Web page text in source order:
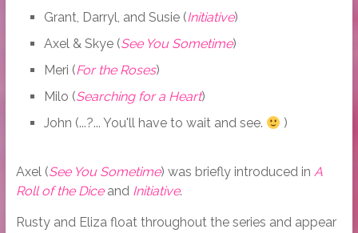
Grant, Darryl, and Susie (Initiative)
Axel & Skye (See You Sometime)
Meri (For the Roses)
Milo (Searching for a Heart)
John (...?... You'll have to wait and see.
)
Axel (See You Sometime) was briefly introduced in A
Roll of the Diceand Initiative.
Rusty and Eliza float throughout the series and appear